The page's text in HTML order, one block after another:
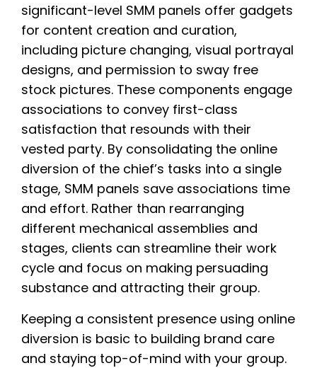
significant-level SMM panels offer gadgets
for content creation and curation,
including picture changing, visual portrayal
designs, and permission to sway free
stock pictures. These components engage
associations to convey first-class
satisfaction that resounds with their
vested party. By consolidating the online
diversion of the chief’s tasks into a single
stage, SMM panels save associations time
and effort. Rather than rearranging
different mechanical assemblies and
stages, clients can streamline their work
cycle and focus on making persuading
substance and attracting their group.
Keeping a consistent presence using online
diversion is basic to building brand care
and staying top-of-mind with your group.